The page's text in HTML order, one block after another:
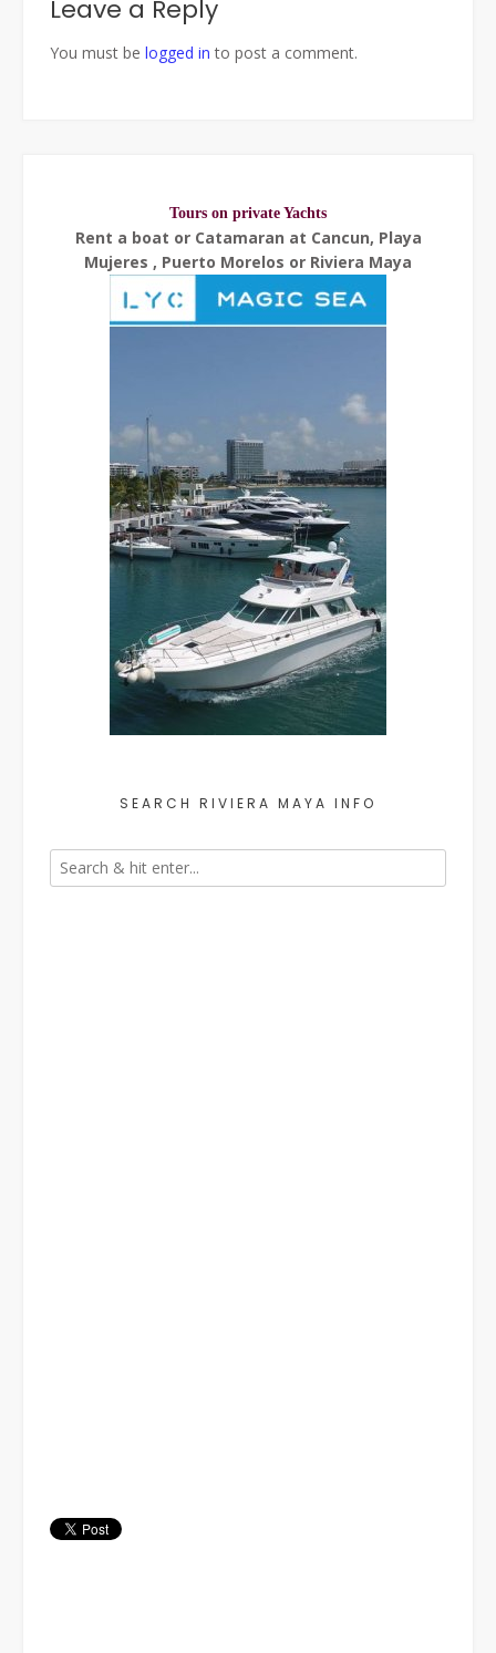
Leave a Reply
You must be logged in to post a comment.
Tours on private Yachts
Rent a boat or Catamaran at Cancun, Playa
Mujeres , Puerto Morelos or Riviera Maya
SEARCH RIVIERA MAYA INFO